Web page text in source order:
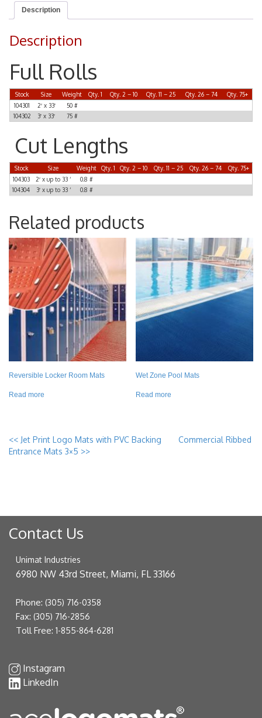
Description
Description
Full Rolls
Stock Size Weight Qty. 1 Qty. 2 – 10 Qty. 11 – 25 Qty. 26 – 74
Qty. 75+
104301
2′ x 33′
50 #
104302
3′ x 33′ 75 #
Cut Lengths
Stock Size Weight Qty. 1 Qty. 2 – 10 Qty. 11 – 25 Qty. 26 – 74
Qty. 75+
104303
2′ x up to 33 ‘
0.8 #
104304
3′ x up to 33 ‘ 0.8 #
Related products
Reversible Locker Room Mats
Read more
Wet Zone Pool Mats
Read more
<< Jet Print Logo Mats with PVC Backing
Commercial Ribbed
Entrance Mats 3×5 >>
Contact Us
Unimat Industries
6980 NW 43rd Street, Miami, FL 33166
Phone: (305) 716-0358
Fax: (305) 716-2856
Toll Free: 1-855-864-6281
Instagram
LinkedIn